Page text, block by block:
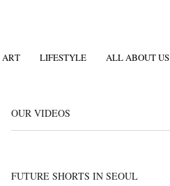
ART LIFESTYLE ALL ABOUT US
OUR VIDEOS
FUTURE SHORTS IN SEOUL